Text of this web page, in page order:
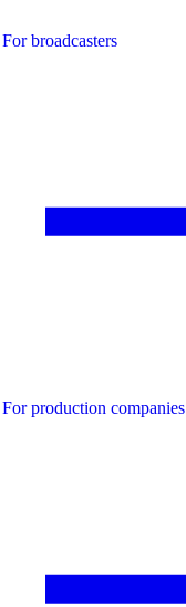
For broadcasters
For production companies